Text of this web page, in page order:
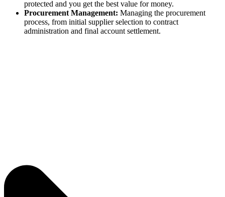
protected and you get the best value for money.
Procurement Management: Managing the procurement
process, from initial supplier selection to contract
administration and final account settlement.